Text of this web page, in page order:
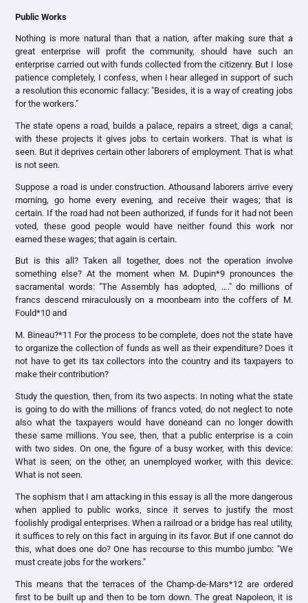
Public Works
Nothing is more natural than that a nation, after making sure that a
great enterprise will profit the community, should have such an
enterprise carried out with funds collected from the citizenry. But I lose
patience completely, I confess, when I hear alleged in support of such
a resolution this economic fallacy: "Besides, it is a way of creating jobs
for the workers."
The state opens a road, builds a palace, repairs a street, digs a canal;
with these projects it gives jobs to certain workers. That is what is
seen. But it deprives certain other laborers of employment. That is what
is not seen.
Suppose a road is under construction. Athousand laborers arrive every
morning, go home every evening, and receive their wages; that is
certain. If the road had not been authorized, if funds for it had not been
voted, these good people would have neither found this work nor
earned these wages; that again is certain.
But is this all? Taken all together, does not the operation involve
something else? At the moment when M. Dupin*9 pronounces the
sacramental words: "The Assembly has adopted, …." do millions of
francs descend miraculously on a moonbeam into the coffers of M.
Fould*10 and
M. Bineau?*11 For the process to be complete, does not the state have
to organize the collection of funds as well as their expenditure? Does it
not have to get its tax collectors into the country and its taxpayers to
make their contribution?
Study the question, then, from its two aspects. In noting what the state
is going to do with the millions of francs voted, do not neglect to note
also what the taxpayers would have doneand can no longer dowith
these same millions. You see, then, that a public enterprise is a coin
with two sides. On one, the figure of a busy worker, with this device:
What is seen; on the other, an unemployed worker, with this device:
What is not seen.
The sophism that I am attacking in this essay is all the more dangerous
when applied to public works, since it serves to justify the most
foolishly prodigal enterprises. When a railroad or a bridge has real utility,
it suffices to rely on this fact in arguing in its favor. But if one cannot do
this, what does one do? One has recourse to this mumbo jumbo: "We
must create jobs for the workers."
This means that the terraces of the Champ-de-Mars*12 are ordered
first to be built up and then to be torn down. The great Napoleon, it is